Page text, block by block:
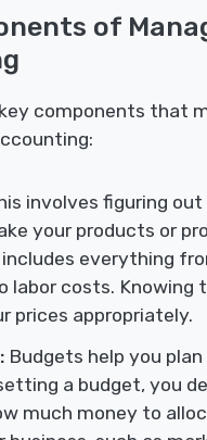
of
components that
involves figuring
your products or
everything
labor costs. Knowing
prices appropriately.
Budgets help you
a budget, you
much money to